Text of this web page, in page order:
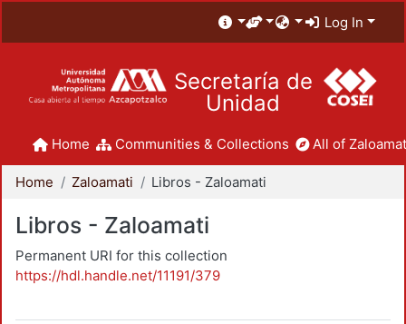
Log In
Secretaría de
Unidad
Home Communities & Collections All of
Home Zaloamati Libros - Zaloamati
Libros - Zaloamati
Permanent URI for this collection
https://hdl.handle.net/11191/379